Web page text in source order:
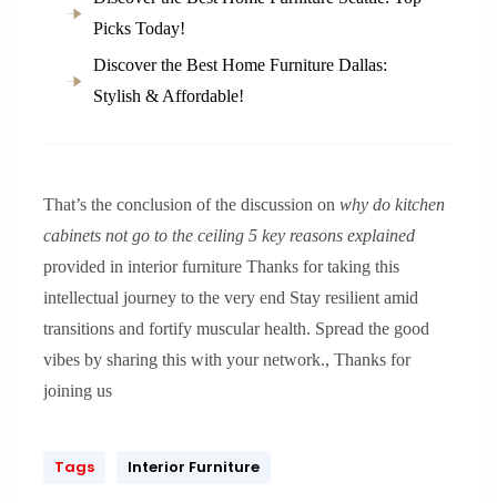
Picks Today!
Discover the Best Home Furniture Dallas:
Stylish & Affordable!
That’s the conclusion of the discussion on why do kitchen
cabinets not go to the ceiling 5 key reasons explained
provided in interior furniture Thanks for taking this
intellectual journey to the very end Stay resilient amid
transitions and fortify muscular health. Spread the good
vibes by sharing this with your network., Thanks for
joining us
Tags Interior Furniture